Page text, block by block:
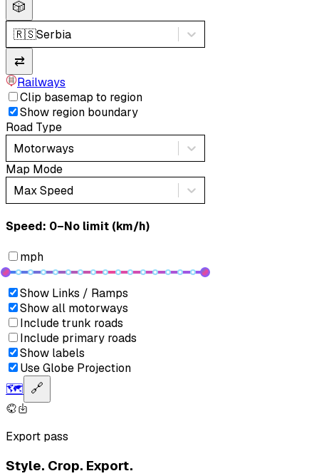
🎲
🇷🇸Serbia
⇄
Railways
Clip basemap to region
Show region boundary
Road Type
Motorways
Map Mode
Max Speed
Speed: ‎⁨0–No limit (km/h)⁩
mph
Show Links / Ramps
Show all motorways
Include trunk roads
Include primary roads
Show labels
Use Globe Projection
🗺️ 🔗
Export pass
Style. Crop. Export.